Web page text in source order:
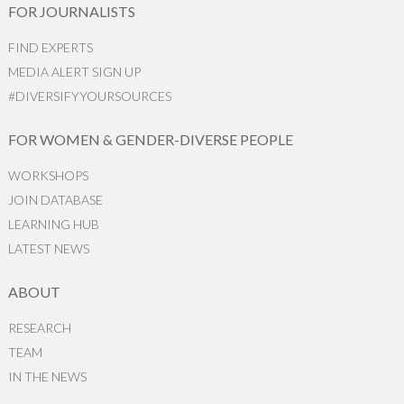
FOR JOURNALISTS
FIND EXPERTS
MEDIA ALERT SIGN UP
#DIVERSIFYYOURSOURCES
FOR WOMEN & GENDER-DIVERSE PEOPLE
WORKSHOPS
JOIN DATABASE
LEARNING HUB
LATEST NEWS
ABOUT
RESEARCH
TEAM
IN THE NEWS